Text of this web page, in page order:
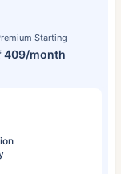
Starting
409/month